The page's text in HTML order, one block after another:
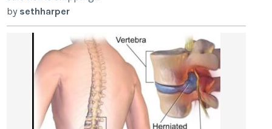
by sethharper